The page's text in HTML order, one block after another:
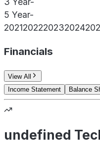
5 Year-
2021202220232024
Financials
View All
Income Statement
Balance
undefined